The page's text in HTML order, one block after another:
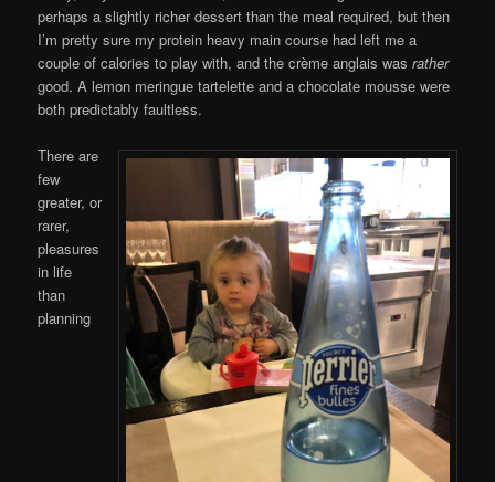
perhaps a slightly richer dessert than the meal required, but then
I’m pretty sure my protein heavy main course had left me a
couple of calories to play with, and the crème anglais wasrather
good. A lemon meringue tartelette and a chocolate mousse were
both predictably faultless.
There are
few
greater, or
rarer,
pleasures
in life
than
planning